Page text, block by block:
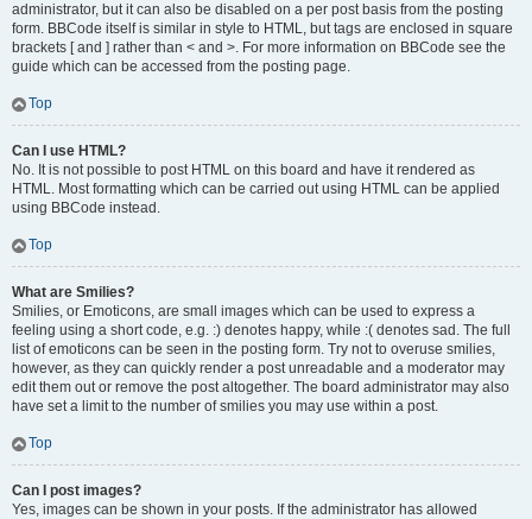
administrator, but it can also be disabled on a per post basis from the posting
form. BBCode itself is similar in style to HTML, but tags are enclosed in square
brackets [ and ] rather than < and >. For more information on BBCode see the
guide which can be accessed from the posting page.
Top
Can I use HTML?
No. It is not possible to post HTML on this board and have it rendered as
HTML. Most formatting which can be carried out using HTML can be applied
using BBCode instead.
Top
What are Smilies?
Smilies, or Emoticons, are small images which can be used to express a
feeling using a short code, e.g. :) denotes happy, while :( denotes sad. The full
list of emoticons can be seen in the posting form. Try not to overuse smilies,
however, as they can quickly render a post unreadable and a moderator may
edit them out or remove the post altogether. The board administrator may also
have set a limit to the number of smilies you may use within a post.
Top
Can I post images?
Yes, images can be shown in your posts. If the administrator has allowed